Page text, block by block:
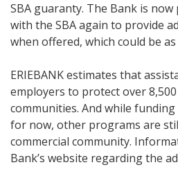
SBA guaranty. The Bank is
with the SBA again to provide
when offered, which could be
ERIEBANK estimates that
employers to protect over
communities. And while
for now, other programs are
commercial community.
Bank’s website regarding the